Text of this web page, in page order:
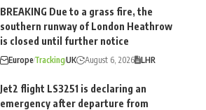
BREAKING Due to a grass fire, the
southern runway of London Heathrow
is closed until further notice
EuropeTrackingUK August 6, 2026 LHR
Jet2 flight LS3251 is declaring an
emergency after departure from